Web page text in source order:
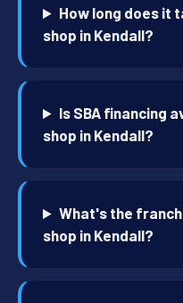
How long does it
shop in Kendall?
Is SBA financing
shop in Kendall?
What's the
shop in Kendall?